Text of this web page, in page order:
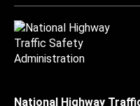
National Highway